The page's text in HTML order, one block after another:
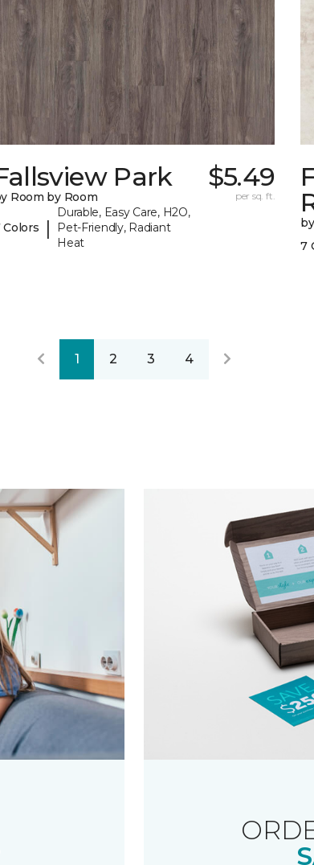
Park
Room by Room
Colors |
Durable, Easy Care, H2O,
Pet-Friendly, Radiant
Heat
$5.49
per sq. ft.
7
1 2 3 4